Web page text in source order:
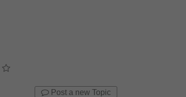
Post a new Topic